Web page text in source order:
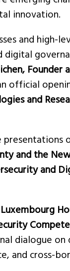
innovation.
and high-
official
and
and the
and
Luxembourg
dialogue on
and cross-